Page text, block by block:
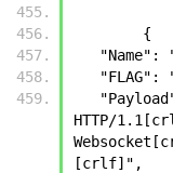
	{
HTTP/
[crlf]",